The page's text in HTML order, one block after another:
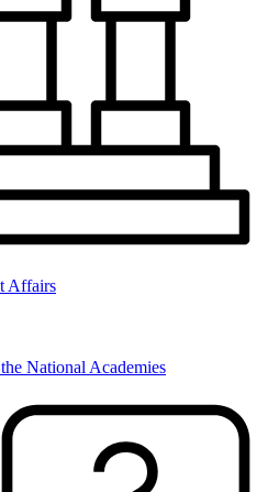
Affairs
National Academies